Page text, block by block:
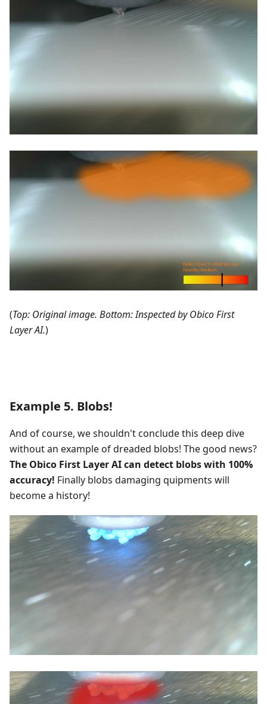
(Top: Original image. Bottom: Inspected by Obico First
Layer AI.)
Example 5. Blobs!
And of course, we shouldn't conclude this deep dive
without an example of dreaded blobs! The good news?
The Obico First Layer AI can detect blobs with 100%
accuracy! Finally blobs damaging quipments will
become a history!